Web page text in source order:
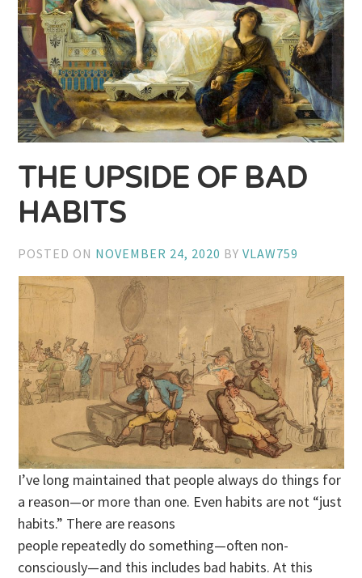
THE UPSIDE OF BAD
HABITS
POSTED ON NOVEMBER 24, 2020 BYVLAW759
I’ve long maintained that people always do things for
a reason—or more than one. Even habits are not “just
habits.” There are reasons
people repeatedly do something—often non-
consciously—and this includes bad habits. At this